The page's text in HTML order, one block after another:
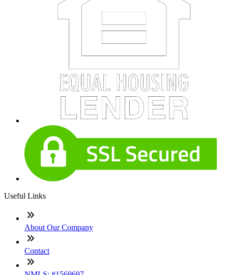
Useful Links
About Our Company
Contact